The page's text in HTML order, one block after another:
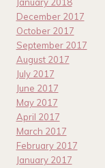
December 2017
October 2017
September 2017
August 2017
July 2017
June 2017
May 2017
April 2017
March 2017
February 2017
January 2017